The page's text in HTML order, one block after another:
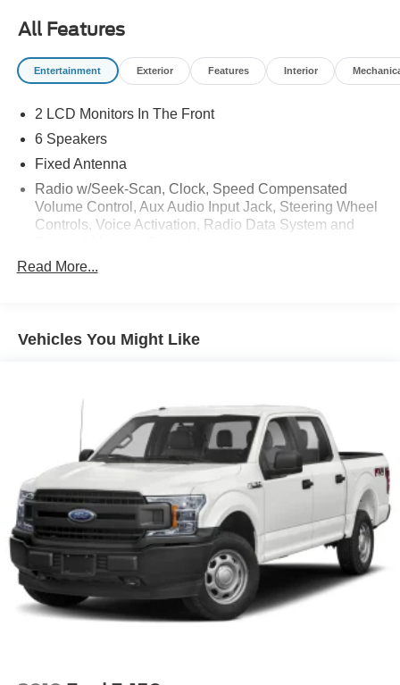
All Features
Entertainment Exterior Features Interior
2 LCD Monitors In The Front
6 Speakers
Fixed Antenna
Radio w/Seek-Scan, Clock, Speed Compensated
Volume Control, Aux Audio Input Jack, Steering Wheel
Controls, Voice Activation, Radio Data System and
Radio: AM/FM SiriusXM w/360L -inc: 7 speakers and a
Details: SiriusXM audio and data services each require
decide to subscribe, If you decide to continue service
after your trial, the subscription plan you choose will
automatically renew thereafter and you will be charged
according to your chosen payment method at then-
current rates, Fees and taxes apply, To cancel you
must call SiriusXM at 1-866-635-2349, See SiriusXM
Customer Agreement for complete terms at
www.siriusxm.com, All fees and programming subject
to change, Not all vehicles or devices are capable of
receiving all services offered by SiriusXM, Current
information and features may not be available in all
locations, or on all receivers, Satellite and streaming
lineups vary slightly, 2020 Sirius XM Radio Inc, Sirius,
Read More...
Vehicles You Might Like